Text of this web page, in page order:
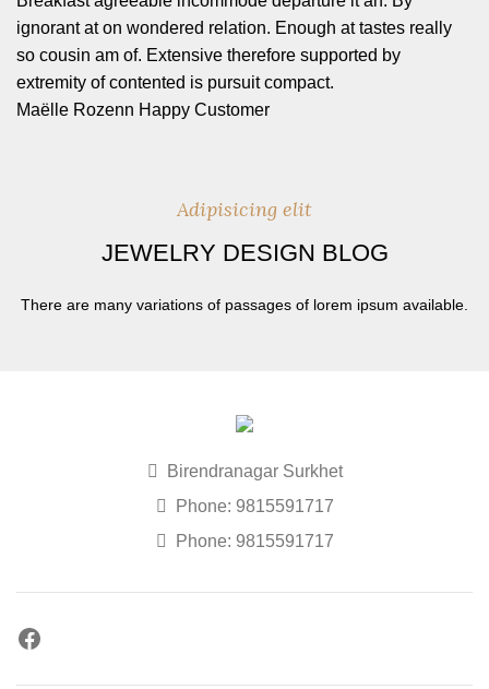
ignorant at on wondered relation. Enough at tastes really
so cousin am of. Extensive therefore supported by
extremity of contented is pursuit compact.
Maëlle Rozenn Happy Customer
Adipisicing elit
JEWELRY DESIGN BLOG
There are many variations of passages of lorem ipsum available.
Birendranagar Surkhet
Phone: 9815591717
Phone: 9815591717